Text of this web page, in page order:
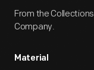
From the
Company.
Material